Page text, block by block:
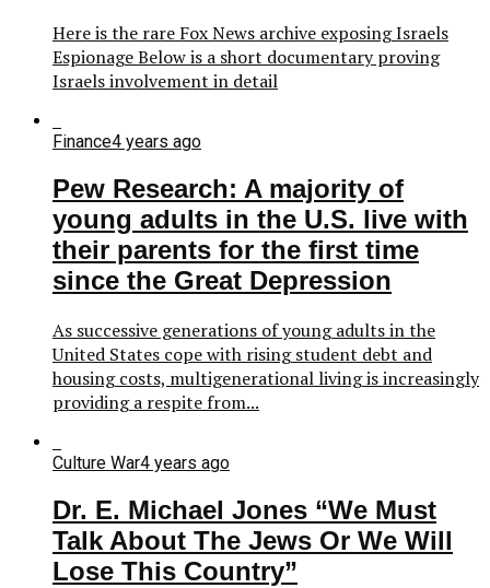
Here is the rare Fox News archive exposing Israels
Espionage Below is a short documentary proving
Israels involvement in detail
Finance4 years ago
Pew Research: A majority of
young adults in the U.S. live with
their parents for the first time
since the Great Depression
As successive generations of young adults in the
United States cope with rising student debt and
housing costs, multigenerational living is increasingly
providing a respite from...
Culture War4 years ago
Dr. E. Michael Jones “We Must
Talk About The Jews Or We Will
Lose This Country”